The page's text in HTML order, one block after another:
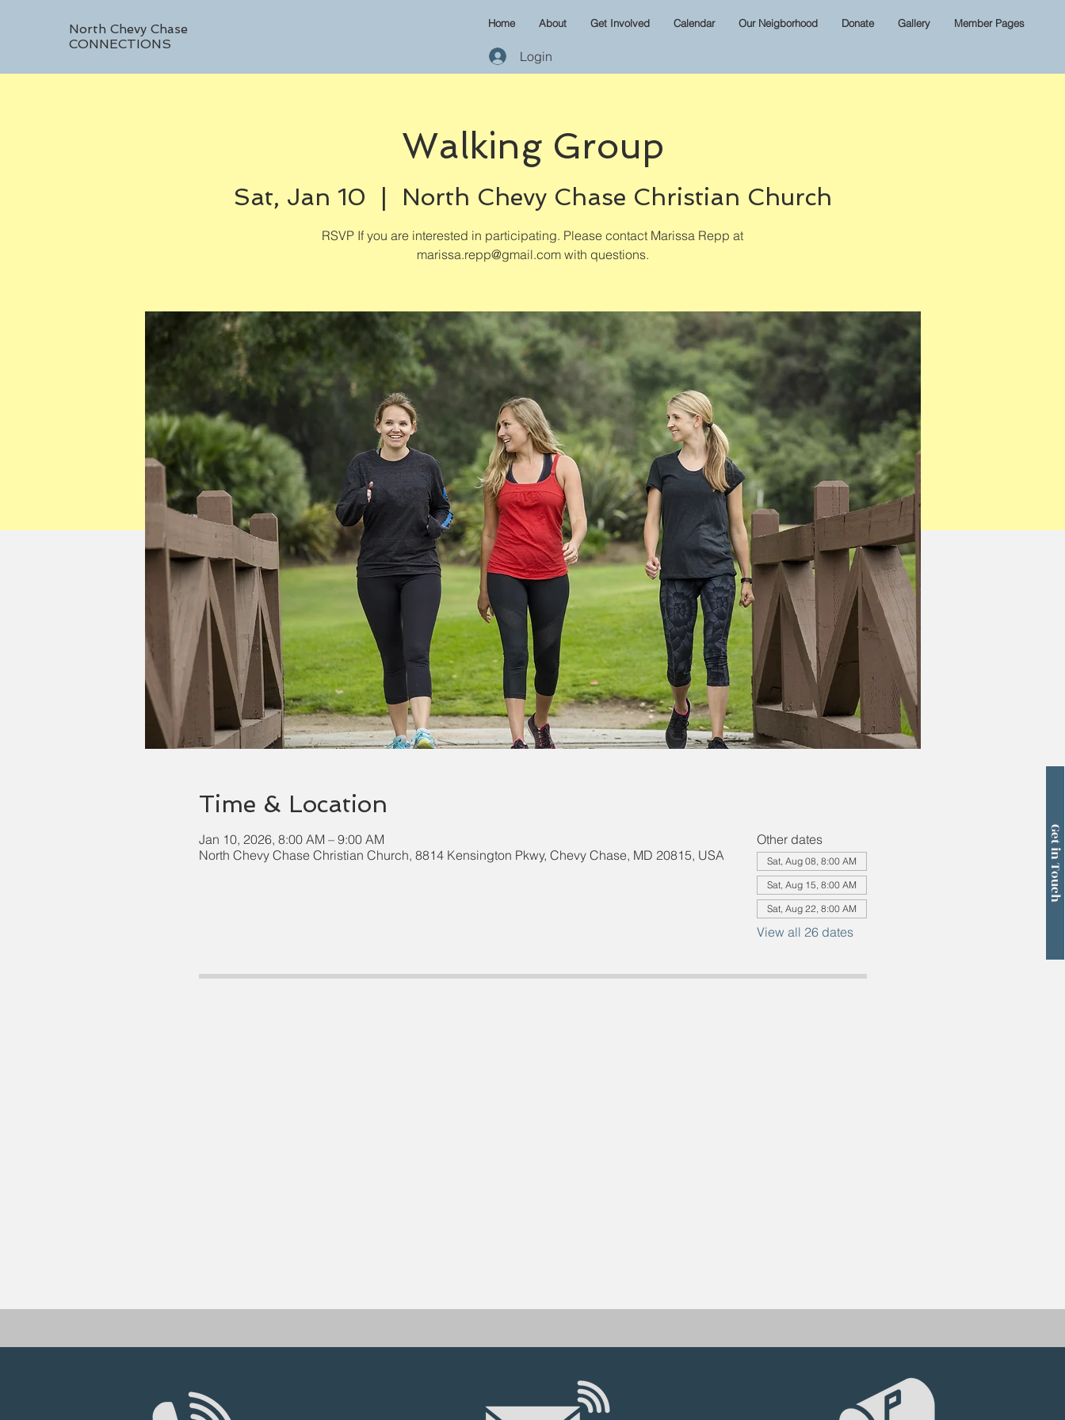
North Chevy Chase
CONNECTIONS
Home About Get Involved Calendar Our Neigborhood Donate Gallery Member Pages
Login
Get in Touch
Walking Group
Sat, Jan 10 North Chevy Chase Christian Church
RSVP If you are interested in participating. Please contact Marissa Repp at
marissa.repp@gmail.com with questions.
Time & Location
Jan 10, 2026, 8:00 AM – 9:00 AM
North Chevy Chase Christian Church, 8814 Kensington Pkwy, Chevy Chase, MD 20815, USA
Other dates
Sat, Aug 08, 8:00 AM
Sat, Aug 15, 8:00 AM
Sat, Aug 22, 8:00 AM
View all 26 dates